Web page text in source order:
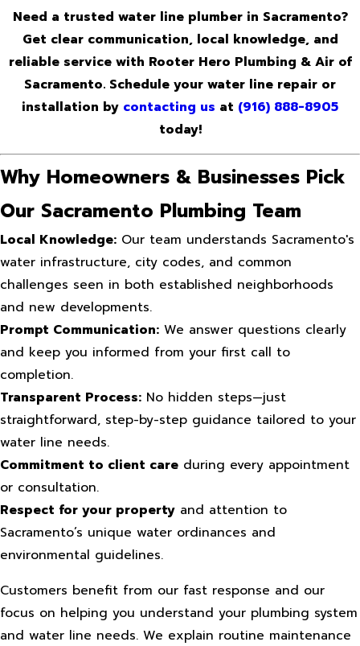
Need a trusted water line plumber in Sacramento?
Get clear communication, local knowledge, and
reliable service with Rooter Hero Plumbing & Air of
Sacramento. Schedule your water line repair or
installation by contacting us at (916) 888-8905
today!
Why Homeowners & Businesses Pick
Our Sacramento Plumbing Team
Local Knowledge: Our team understands Sacramento's
water infrastructure, city codes, and common
challenges seen in both established neighborhoods
and new developments.
Prompt Communication: We answer questions clearly
and keep you informed from your first call to
completion.
Transparent Process: No hidden steps—just
straightforward, step-by-step guidance tailored to your
water line needs.
Commitment to client care during every appointment
or consultation.
Respect for your property and attention to
Sacramento’s unique water ordinances and
environmental guidelines.
Customers benefit from our fast response and our
focus on helping you understand your plumbing system
and water line needs. We explain routine maintenance